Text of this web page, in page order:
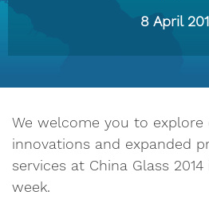
8 April
We welcome you to
innovations and expanded
services at China Glass
week.